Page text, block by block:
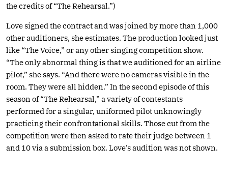
the credits of “The Rehearsal.”)
Love signed the contract and was joined by more than 1,000
other auditioners, she estimates. The production looked just
like “The Voice,” or any other singing competition show.
“The only abnormal thing is that we auditioned for an airline
pilot,” she says. “And there were no cameras visible in the
room. They were all hidden.” In the second episode of this
season of “The Rehearsal,” a variety of contestants
performed for a singular, uniformed pilot unknowingly
practicing their confrontational skills. Those cut from the
competition were then asked to rate their judge between 1
and 10 via a submission box. Love’s audition was not shown.